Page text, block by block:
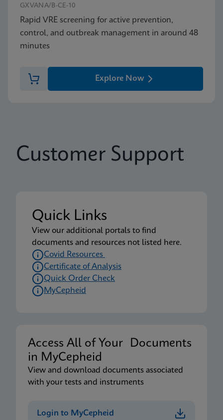
GXVANA/B-CE-10
Rapid VRE screening for active prevention,
control, and outbreak management in around 48
minutes
Explore Now
Customer Support
Quick Links
View our additional portals to find
documents and resources not listed here.
Covid Resources
Certificate of Analysis
Quick Order Check
MyCepheid
Access All of Your Documents
in MyCepheid
View and download documents associated
with your tests and instruments
Login to MyCepheid